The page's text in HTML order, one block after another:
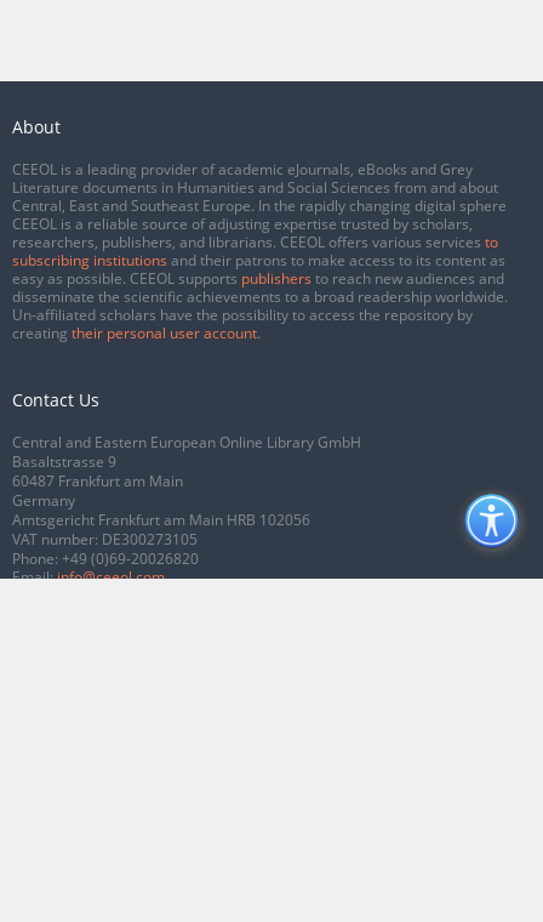
About
CEEOL is a leading provider of academic eJournals, eBooks and Grey
Literature documents in Humanities and Social Sciences from and about
Central, East and Southeast Europe. In the rapidly changing digital sphere
CEEOL is a reliable source of adjusting expertise trusted by scholars,
researchers, publishers, and librarians. CEEOL offers various services to
subscribing institutions and their patrons to make access to its content as
easy as possible. CEEOL supports publishers to reach new audiences and
disseminate the scientific achievements to a broad readership worldwide.
Un-affiliated scholars have the possibility to access the repository by
creating their personal user account.
Contact Us
Central and Eastern European Online Library GmbH
Basaltstrasse 9
60487 Frankfurt am Main
Germany
Amtsgericht Frankfurt am Main HRB 102056
VAT number: DE300273105
Phone: +49 (0)69-20026820
Email:info@ceeol.com